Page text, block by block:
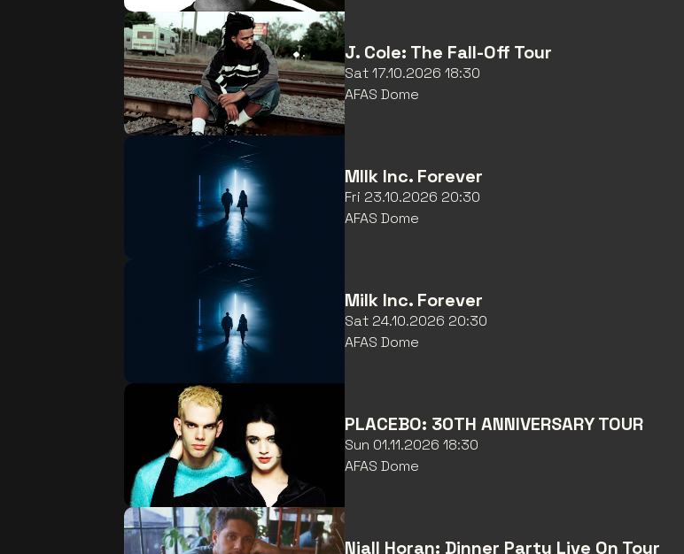
J. Cole: The Fall-Off Tour
Sat 17.10.2026 18:30
AFAS Dome
MIlk Inc. Forever
Fri 23.10.2026 20:30
AFAS Dome
Milk Inc. Forever
Sat 24.10.2026 20:30
AFAS Dome
PLACEBO: 30TH ANNIVERSARY TOUR
Sun 01.11.2026 18:30
AFAS Dome
Niall Horan: Dinner Party Live On Tour